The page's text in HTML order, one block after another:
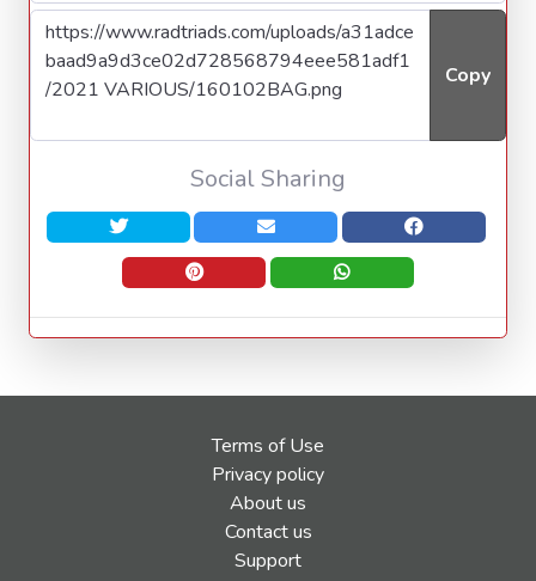
Copy
Social Sharing
Terms of Use
Privacy policy
About us
Contact us
Support